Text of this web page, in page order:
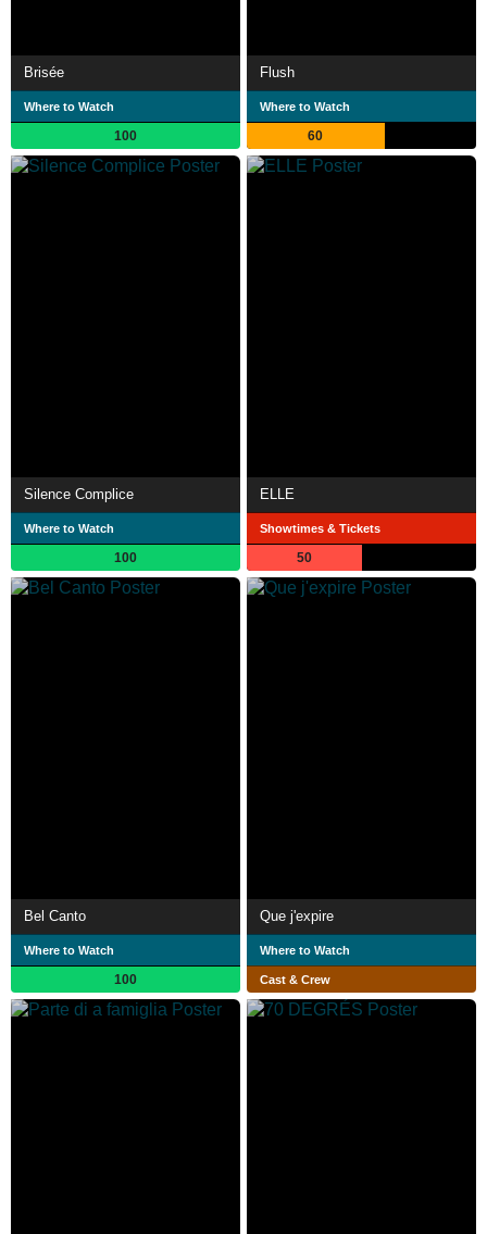
Brisée
Where to Watch
100
Flush
Where to Watch
60
Silence Complice
Where to Watch
100
ELLE
Showtimes & Tickets
50
Bel Canto
Where to Watch
100
Que j'expire
Where to Watch
Cast & Crew